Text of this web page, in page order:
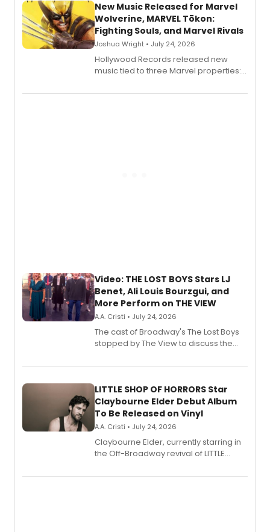
New Music Released for Marvel
Wolverine, MARVEL Tōkon:
Fighting Souls, and Marvel Rivals
Joshua Wright • July 24, 2026
Hollywood Records released new
music tied to three Marvel properties:
Fighting Souls, and Marvel Rivals,
Video: THE LOST BOYS Stars LJ
Benet, Ali Louis Bourzgui, and
More Perform on THE VIEW
A.A. Cristi • July 24, 2026
The cast of Broadway's The Lost Boys
stopped by The View to discuss the
perform a medley of songs from the hit
LITTLE SHOP OF HORRORS Star
Claybourne Elder Debut Album
To Be Released on Vinyl
A.A. Cristi • July 24, 2026
Claybourne Elder, currently starring in
the Off-Broadway revival of LITTLE
album 'If the Stars Were Mine' on vinyl